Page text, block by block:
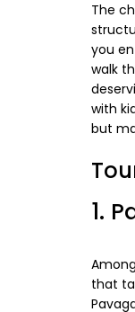
The
you
walk
with
but
1.
that